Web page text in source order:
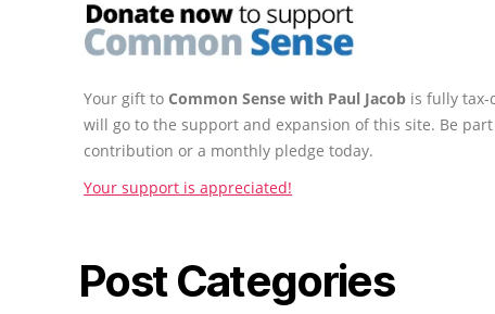
Your gift to Common Sense with Paul Jacob is fully
will go to the support and expansion of this site. Be
contribution or a monthly pledge today.
Your support is appreciated!
Post Categories